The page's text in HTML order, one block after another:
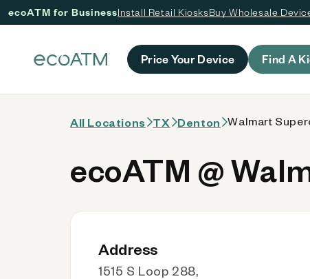
ecoATM for BusinessInstall Retail KiosksBuy Wholesale
Price Your Device Find A
All Locations TX Denton Walmart
ecoATM @
Address
1515 S Loop 288,